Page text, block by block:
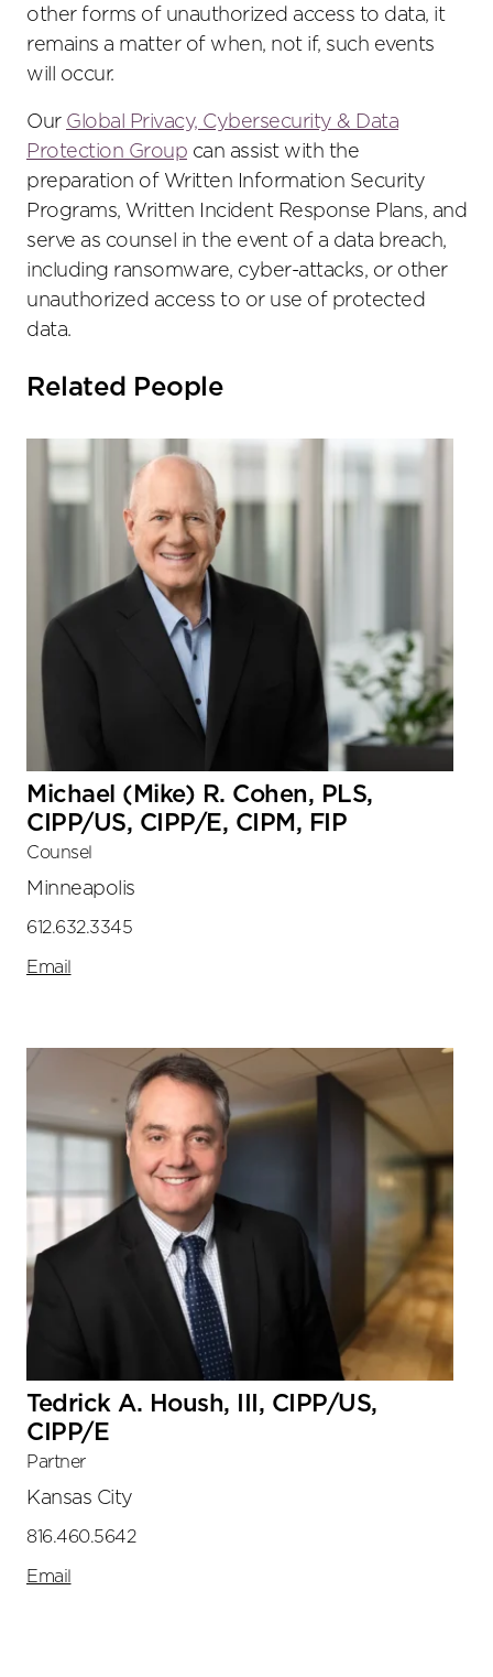
other forms of unauthorized access to data, it
remains a matter of when, not if, such events
will occur.
Our Global Privacy, Cybersecurity & Data
Protection Group can assist with the
preparation of Written Information Security
Programs, Written Incident Response Plans, and
serve as counsel in the event of a data breach,
including ransomware, cyber-attacks, or other
unauthorized access to or use of protected
data.
Related People
Michael (Mike) R. Cohen, PLS,
CIPP/US, CIPP/E, CIPM, FIP
Counsel
Minneapolis
612.632.3345
Email
Tedrick A. Housh, III, CIPP/US,
CIPP/E
Partner
Kansas City
816.460.5642
Email